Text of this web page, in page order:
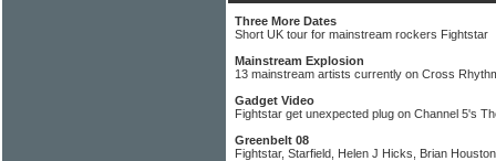
Three More Dates
Short UK tour for mainstream rockers Fightstar
Mainstream Explosion
13 mainstream artists currently on Cross
Gadget Video
Fightstar get unexpected plug on Channel 5's
Greenbelt 08
Fightstar, Starfield, Helen J Hicks, Brian